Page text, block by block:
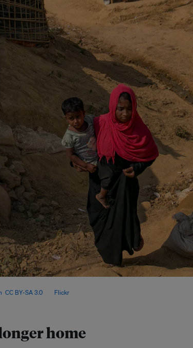
home
CC BY-SA 3.0, via Flickr.